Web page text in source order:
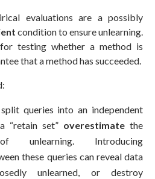
evaluations are a possibly
condition to ensure unlearning.
testing whether a method is
that a method has succeeded.
queries into an independent
“retain set” overestimate the
unlearning. Introducing
these queries can reveal data
unlearned, or destroy